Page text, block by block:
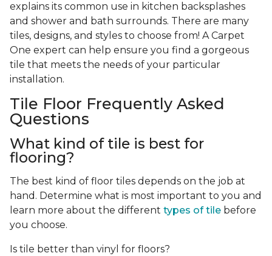
explains its common use in kitchen backsplashes
and shower and bath surrounds. There are many
tiles, designs, and styles to choose from! A Carpet
One expert can help ensure you find a gorgeous
tile that meets the needs of your particular
installation.
Tile Floor Frequently Asked
Questions
What kind of tile is best for
flooring?
The best kind of floor tiles depends on the job at
hand. Determine what is most important to you and
learn more about the different types of tile before
you choose.
Is tile better than vinyl for floors?